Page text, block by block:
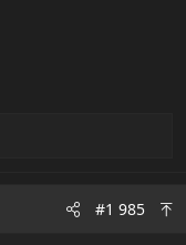
#1 985